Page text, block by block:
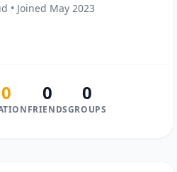
• Joined May 2023
0 0
FRIENDS
0
GROUPS